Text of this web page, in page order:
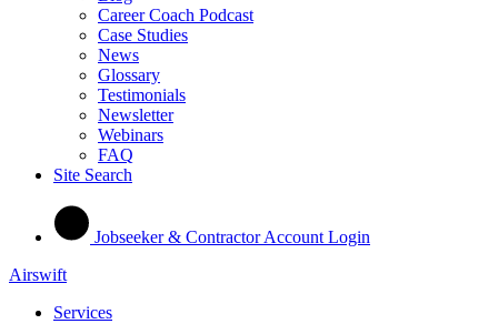
Career Coach Podcast
Case Studies
News
Glossary
Testimonials
Newsletter
Webinars
FAQ
Site Search
Jobseeker & Contractor Account Login
Airswift
Services